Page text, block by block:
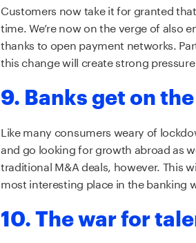
Customers now take it for granted
time. We’re now on the verge of also
thanks to open payment networks.
this change will create strong
9. Banks get on
Like many consumers weary of
and go looking for growth abroad as
traditional M&A deals, however. This
most interesting place in the banking
10. The war for